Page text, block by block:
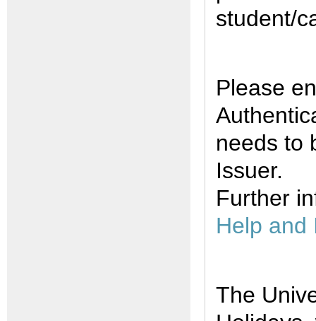
student/
Please
needs to
Issuer.
Further
Help
The